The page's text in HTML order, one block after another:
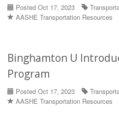
Posted Oct 17, 2023
AASHE Transportation Resources
Binghamton U
Program
Posted Oct 17, 2023
AASHE Transportation Resources